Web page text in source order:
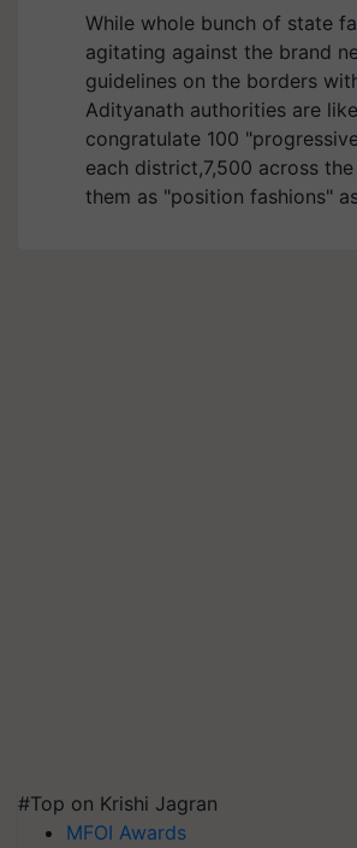
While whole bunch of state
agitating against the brand
guidelines on the borders
Adityanath authorities are
congratulate 100
each district,7,500 across
them as "position fashions"
#Top on Krishi Jagran
MFOI Awards